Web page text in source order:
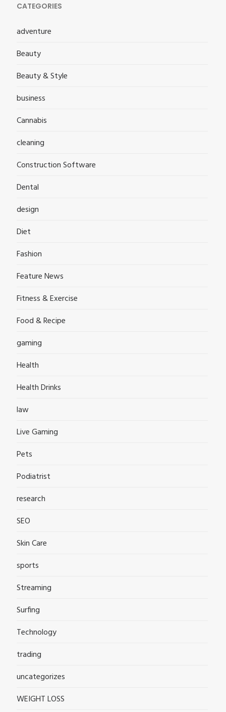
CATEGORIES
adventure
Beauty
Beauty & Style
business
Cannabis
cleaning
Construction Software
Dental
design
Diet
Fashion
Feature News
Fitness & Exercise
Food & Recipe
gaming
Health
Health Drinks
law
Live Gaming
Pets
Podiatrist
research
SEO
Skin Care
sports
Streaming
Surfing
Technology
trading
uncategorizes
WEIGHT LOSS